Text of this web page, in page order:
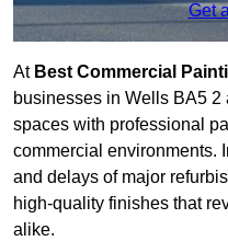
Get
At Best Commercial
businesses in Wells BA5
spaces with professional
commercial environments.
and delays of major
high-quality finishes that
alike.